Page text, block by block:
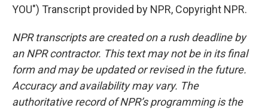
YOU") Transcript provided by NPR, Copyright NPR.
NPR transcripts are created on a rush deadline by
an NPR contractor. This text may not be in its final
form and may be updated or revised in the future.
Accuracy and availability may vary. The
authoritative record of NPR’s programming is the